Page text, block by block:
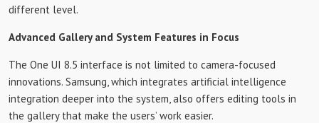
different level.
Advanced Gallery and System Features in Focus
The One UI 8.5 interface is not limited to camera-focused
innovations. Samsung, which integrates artificial intelligence
integration deeper into the system, also offers editing tools in
the gallery that make the users’ work easier.